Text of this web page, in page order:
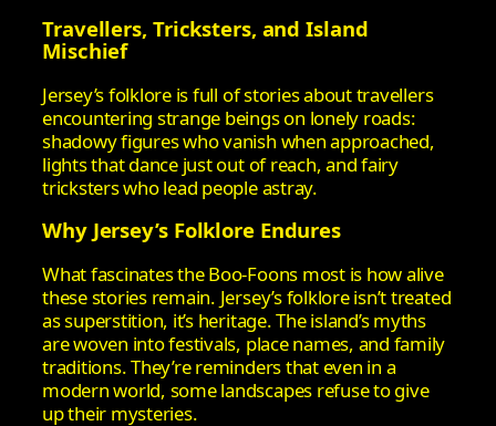
Travellers, Tricksters, and Island
Mischief
Jersey’s folklore is full of stories about travellers
encountering strange beings on lonely roads:
shadowy figures who vanish when approached,
lights that dance just out of reach, and fairy
tricksters who lead people astray.
Why Jersey’s Folklore Endures
What fascinates the Boo‑Foons most is how alive
these stories remain. Jersey’s folklore isn’t treated
as superstition, it’s heritage. The island’s myths
are woven into festivals, place names, and family
traditions. They’re reminders that even in a
modern world, some landscapes refuse to give
up their mysteries.